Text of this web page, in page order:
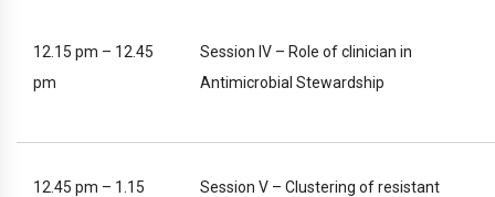
12.15 pm – 12.45
pm
Session IV – Role of clinician in
Antimicrobial Stewardship
12.45 pm – 1.15
Session V – Clustering of resistant